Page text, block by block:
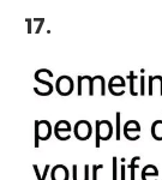
17.